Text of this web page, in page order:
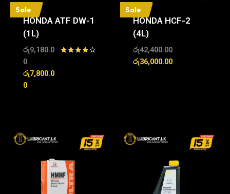
Sale
HONDA ATF DW-1
(1L)
රු9,180.0
0
රු7,800.0
0
Sale
HONDA HCF-2
(4L)
රු42,400.00
රු36,000.00